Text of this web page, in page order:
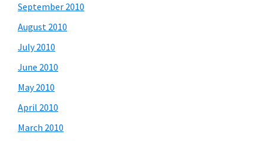
September 2010
August 2010
July 2010
June 2010
May 2010
April 2010
March 2010